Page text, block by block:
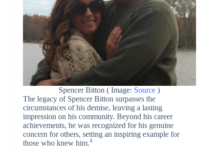
Spencer Bitton ( Image: Source )
The legacy of Spencer Bitton surpasses the
circumstances of his demise, leaving a lasting
impression on his community. Beyond his career
achievements, he was recognized for his genuine
concern for others, setting an inspiring example for
those who knew him.4